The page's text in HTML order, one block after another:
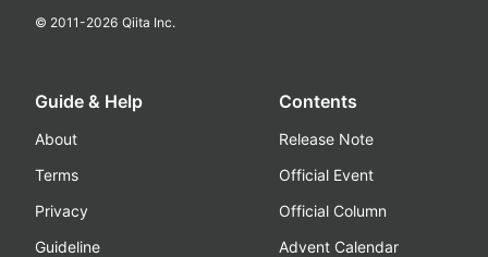
© 2011-2026 Qiita Inc.
Guide & Help
About
Terms
Privacy
Guideline
Contents
Release Note
Official Event
Official Column
Advent Calendar